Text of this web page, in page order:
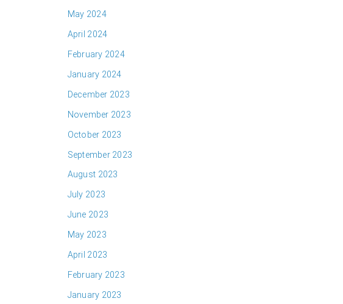
May 2024
April 2024
February 2024
January 2024
December 2023
November 2023
October 2023
September 2023
August 2023
July 2023
June 2023
May 2023
April 2023
February 2023
January 2023